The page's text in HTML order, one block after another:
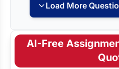
Load More
AI-Free